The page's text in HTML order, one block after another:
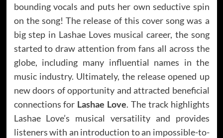
bounding vocals and puts her own seductive spin
on the song! The release of this cover song was a
big step in Lashae Loves musical career, the song
started to draw attention from fans all across the
globe, including many influential names in the
music industry. Ultimately, the release opened up
new doors of opportunity and attracted beneficial
connections for Lashae Love. The track highlights
Lashae Love’s musical versatility and provides
listeners with an introduction to an impossible-to-